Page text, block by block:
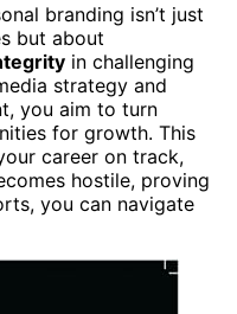
branding isn’t just
but about
in challenging
strategy and
you aim to turn
for growth. This
career on track,
hostile, proving
you can navigate